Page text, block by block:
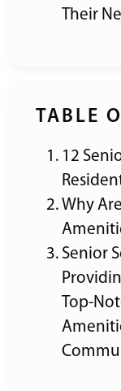
Their
TABLE
12
Why
Senior
Top-